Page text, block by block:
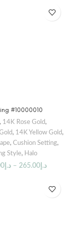
#10000010
, 14K Rose Gold,
, 14K Yellow Gold,
, Cushion Setting,
Style, Halo
د.إ – د.إ 265.00